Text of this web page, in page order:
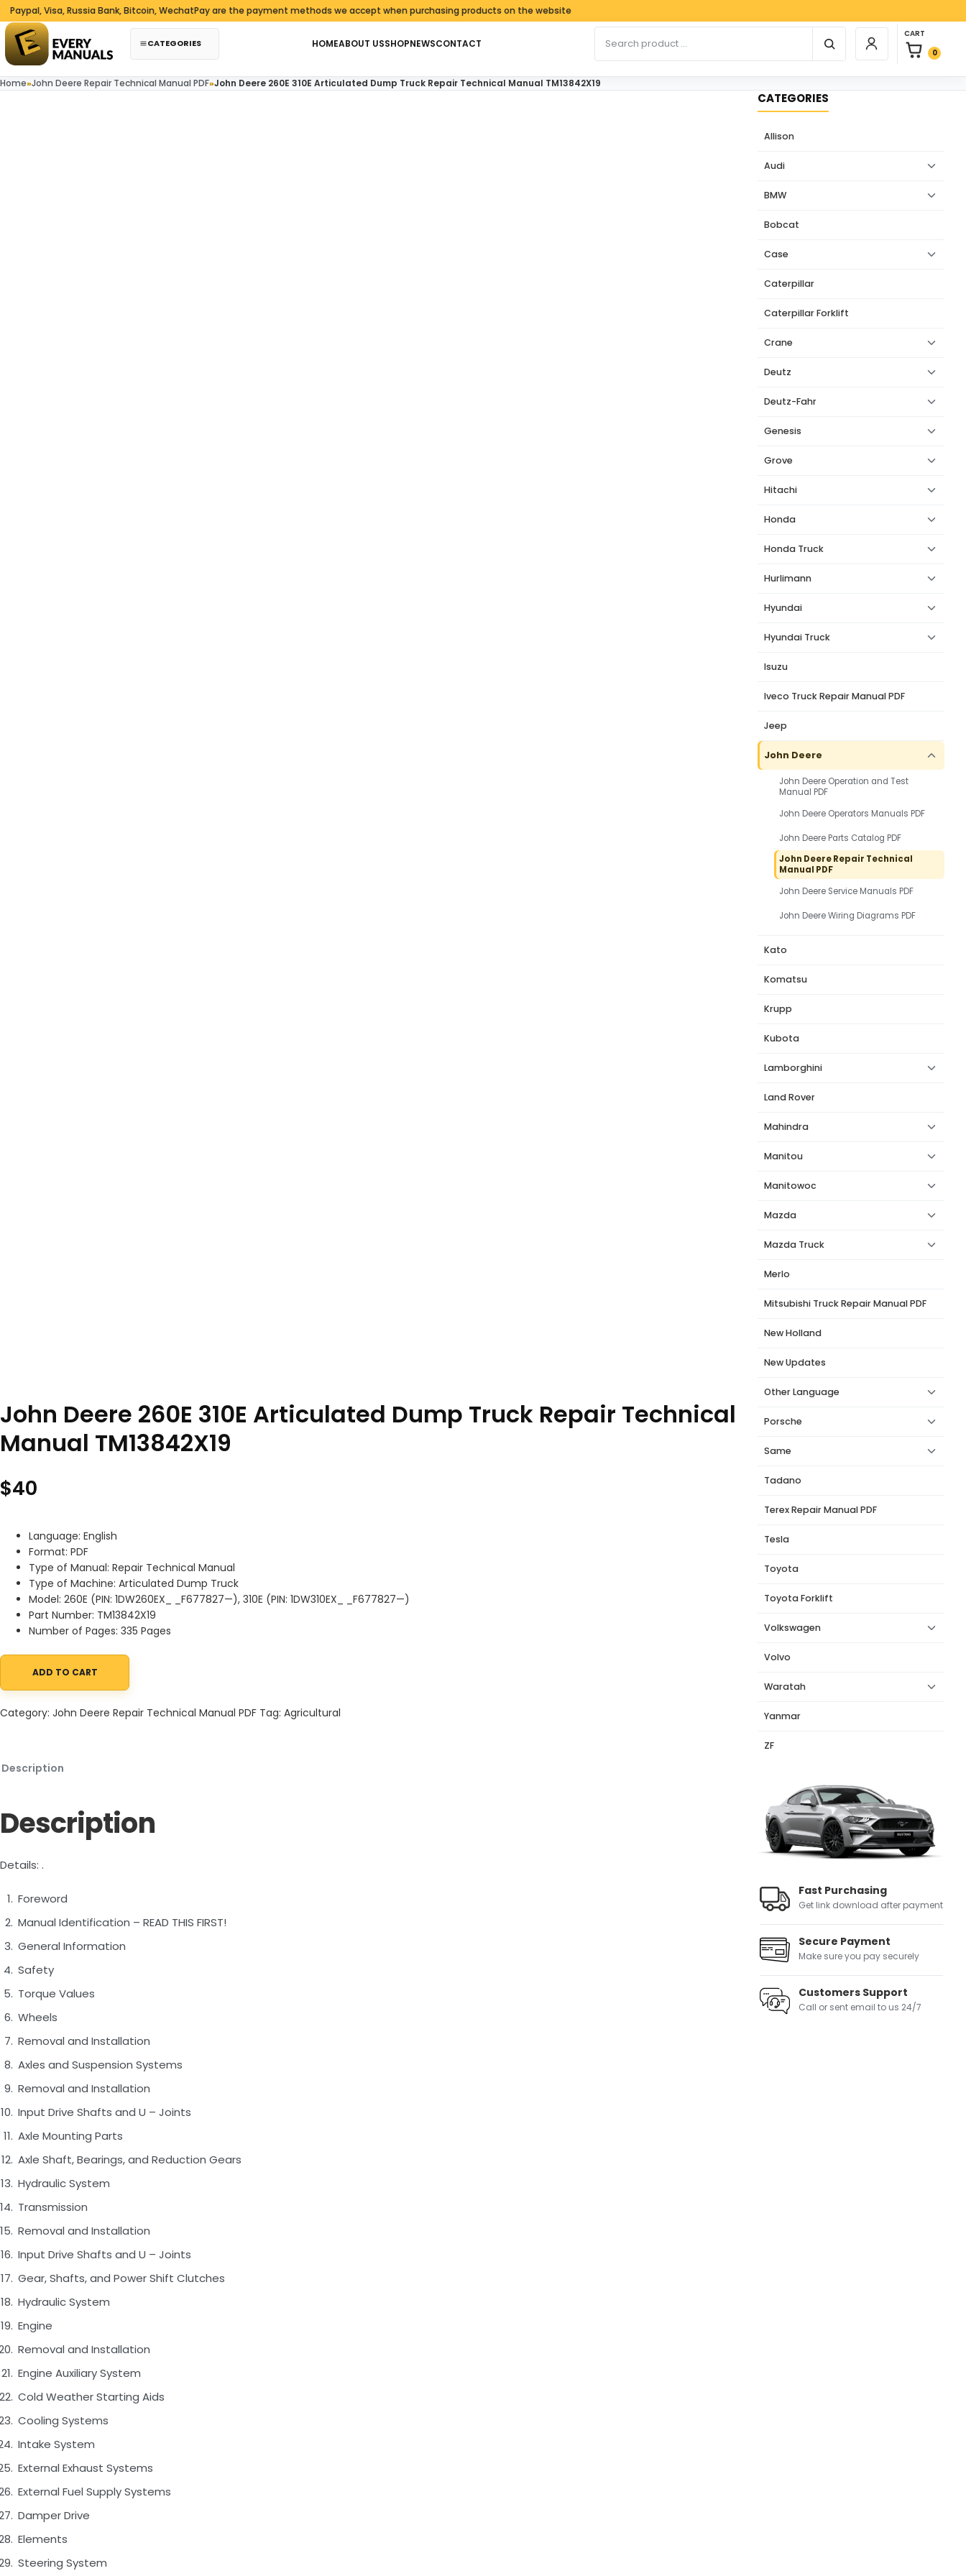
Skip to content
Visa, Russia Bank, Bitcoin, WechatPay are the payment methods we accept when purchasing products on the website
CATEGORIES HOMEABOUT USSHOPNEWSCONTACT
Login / Register
CART
0
0 items in
Home»John Deere Repair Technical Manual PDF»John Deere 260E 310E Articulated Dump Truck Repair Technical Manual TM13842X19
John Deere 260E 310E Articulated Dump Truck Repair Technical
Manual TM13842X19
$40
Language: English
Format: PDF
Type of Manual: Repair Technical Manual
Type of Machine: Articulated Dump Truck
Model: 260E (PIN: 1DW260EX_ _F677827—), 310E (PIN: 1DW310EX_ _F677827—)
Part Number: TM13842X19
Number of Pages: 335 Pages
John Deere 260E 310E Articulated Dump Truck Repair Technical Manual TM13842X19 quantity
ADD TO CART
Category: John Deere Repair Technical Manual PDF Tag: Agricultural
Description
Description
Details: .
Foreword
Manual Identification – READ THIS FIRST!
General Information
Safety
Torque Values
Wheels
Removal and Installation
Axles and Suspension Systems
Removal and Installation
Input Drive Shafts and U – Joints
Axle Mounting Parts
Axle Shaft, Bearings, and Reduction Gears
Hydraulic System
Transmission
Removal and Installation
Input Drive Shafts and U – Joints
Gear, Shafts, and Power Shift Clutches
Hydraulic System
Engine
Removal and Installation
Engine Auxiliary System
Cold Weather Starting Aids
Cooling Systems
Intake System
External Exhaust Systems
External Fuel Supply Systems
Damper Drive
Elements
Steering System
CATEGORIES
Allison
Audi
BMW
Bobcat
Case
Caterpillar
Caterpillar Forklift
Crane
Deutz
Deutz-Fahr
Genesis
Grove
Hitachi
Honda
Honda Truck
Hurlimann
Hyundai
Hyundai Truck
Isuzu
Iveco Truck Repair Manual PDF
Jeep
John Deere
John Deere Operation and Test
Manual PDF
John Deere Operators Manuals PDF
John Deere Parts Catalog PDF
John Deere Repair Technical
Manual PDF
John Deere Service Manuals PDF
John Deere Wiring Diagrams PDF
Kato
Komatsu
Krupp
Kubota
Lamborghini
Land Rover
Mahindra
Manitou
Manitowoc
Mazda
Mazda Truck
Merlo
Mitsubishi Truck Repair Manual PDF
New Holland
New Updates
Other Language
Porsche
Same
Tadano
Terex Repair Manual PDF
Tesla
Toyota
Toyota Forklift
Volkswagen
Volvo
Waratah
Yanmar
ZF
Fast Purchasing
Get link download after payment
Secure Payment
Make sure you pay securely
Customers Support
Call or sent email to us 24/7